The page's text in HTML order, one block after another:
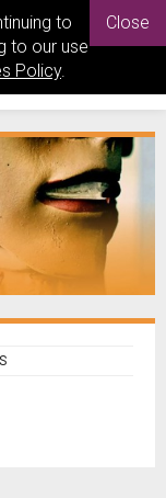
to
to our use
Policy.
Close